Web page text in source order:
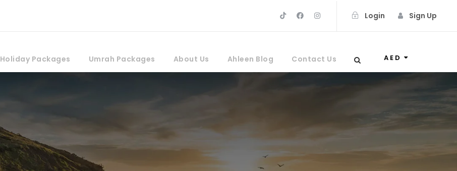
Login Sign Up
Holiday Packages Umrah Packages About Us Ahleen Blog Contact Us AED